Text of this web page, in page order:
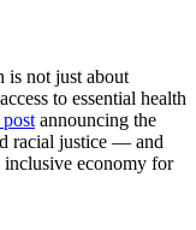
is not just about
to essential health
announcing the
racial justice — and
inclusive economy for